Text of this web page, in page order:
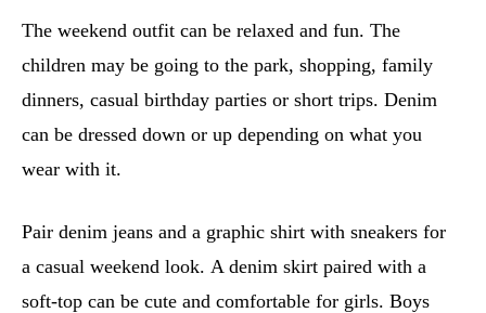
The weekend outfit can be relaxed and fun. The
children may be going to the park, shopping, family
dinners, casual birthday parties or short trips. Denim
can be dressed down or up depending on what you
wear with it.
Pair denim jeans and a graphic shirt with sneakers for
a casual weekend look. A denim skirt paired with a
soft-top can be cute and comfortable for girls. Boys